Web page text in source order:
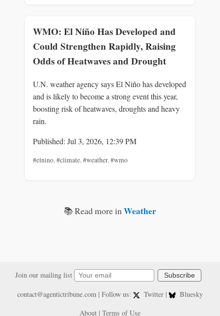
WMO: El Niño Has Developed and
Could Strengthen Rapidly, Raising
Odds of Heatwaves and Drought
U.N. weather agency says El Niño has developed
and is likely to become a strong event this year,
boosting risk of heatwaves, droughts and heavy
rain.
Published: Jul 3, 2026, 12:39 PM
#elnino,#climate,#weather,#wmo
📚 Read more inWeather
Join our mailing list Subscribe
contact@agentictribune.com| Follow us: Twitter |
Bluesky
About | Terms of Use